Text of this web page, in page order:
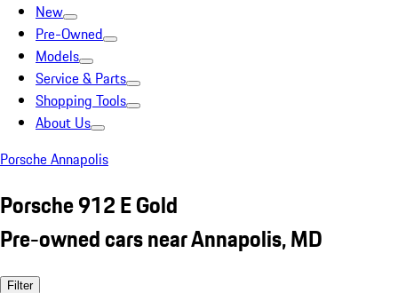
New
Pre-Owned
Models
Service & Parts
Shopping Tools
About Us
Porsche Annapolis
Porsche 912 E Gold
Pre-owned cars near Annapolis, MD
Filter